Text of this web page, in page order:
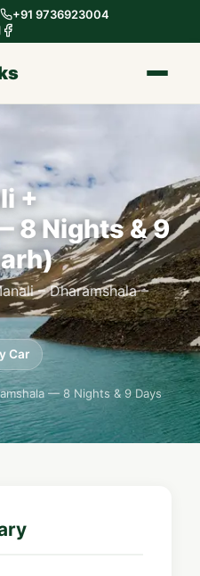
+91 9736923004
+
8 Nights & 9
– Dharamshala –
Car
— 8 Nights & 9 Days